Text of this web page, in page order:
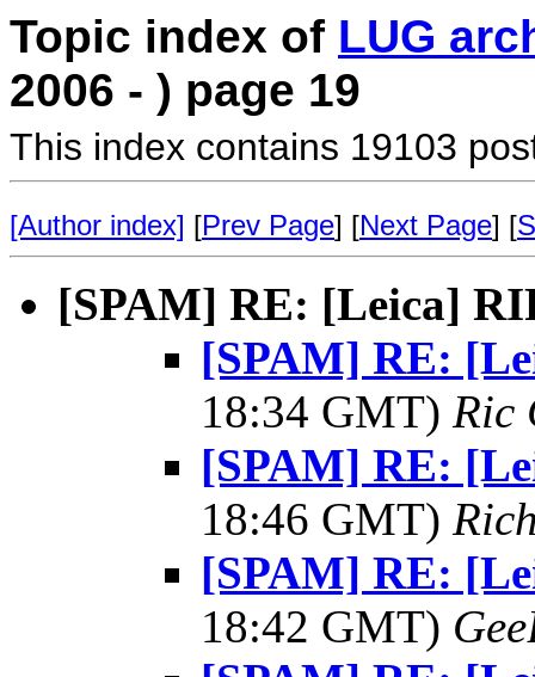
Topic index of LUG
2006 - ) page 19
This index contains 19103
[Author index] [Prev Page] [Next Page] [
[SPAM] RE: [Leica]
[SPAM] RE:
18:34 GMT) Ric
[SPAM] RE:
18:46 GMT)
[SPAM] RE:
18:42 GMT)